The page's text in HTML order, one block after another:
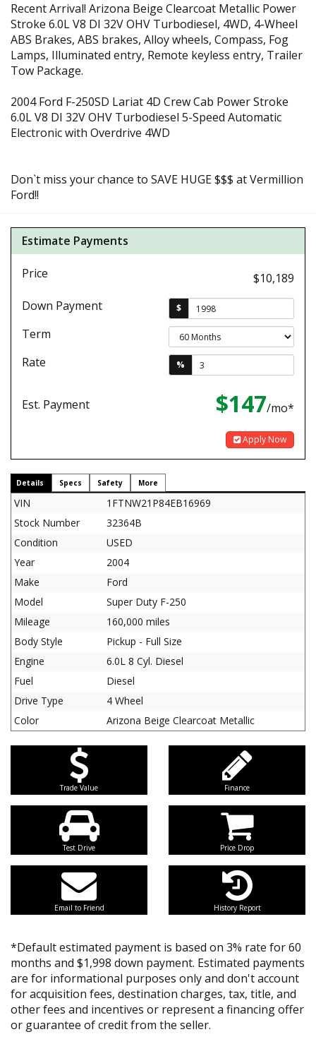
Recent Arrival! Arizona Beige Clearcoat Metallic Power
Stroke 6.0L V8 DI 32V OHV Turbodiesel, 4WD, 4-Wheel
ABS Brakes, ABS brakes, Alloy wheels, Compass, Fog
Lamps, Illuminated entry, Remote keyless entry, Trailer
Tow Package.
2004 Ford F-250SD Lariat 4D Crew Cab Power Stroke
6.0L V8 DI 32V OHV Turbodiesel 5-Speed Automatic
Electronic with Overdrive 4WD
Don`t miss your chance to SAVE HUGE $$$ at Vermillion
Ford!!
Estimate Payments
Price
$10,189
Down Payment
$
Term
Rate
%
Est. Payment $147/mo*
Apply Now
Details Specs Safety More
VIN
1FTNW21P84EB16969
Stock Number
32364B
Condition
USED
Year
2004
Make
Ford
Model
Super Duty F-250
Mileage
160,000 miles
Body Style
Pickup - Full Size
Engine
6.0L 8 Cyl. Diesel
Fuel
Diesel
Drive Type
4 Wheel
Color
Arizona Beige Clearcoat Metallic
Trade Value Finance
Test Drive Price Drop
Email to Friend History Report
*Default estimated payment is based on 3% rate for 60
months and $1,998 down payment. Estimated payments
are for informational purposes only and don't account
for acquisition fees, destination charges, tax, title, and
other fees and incentives or represent a financing offer
or guarantee of credit from the seller.